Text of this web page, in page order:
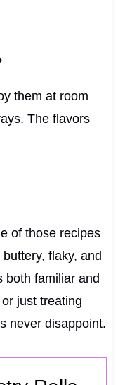
them at room
The flavors
of those recipes
flaky, and
both familiar and
just treating
never disappoint.